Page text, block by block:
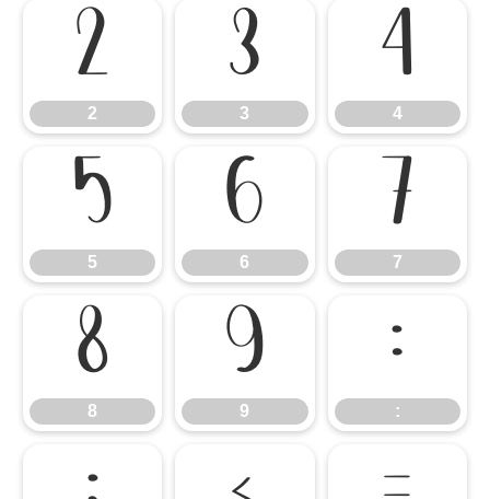
2
2
3
3
4
4
5
5
6
6
7
7
8
8
9
9
:
: